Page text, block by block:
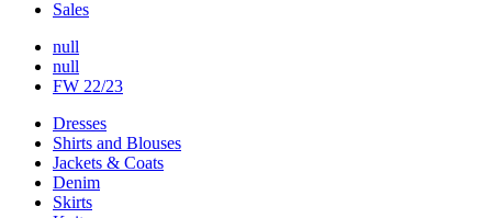
Sales
null
null
FW 22/23
Dresses
Shirts and Blouses
Jackets & Coats
Denim
Skirts